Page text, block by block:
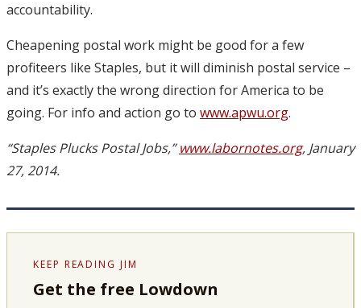
accountability.
Cheapening postal work might be good for a few
profiteers like Staples, but it will diminish postal service –
and it’s exactly the wrong direction for America to be
going. For info and action go to www.apwu.org.
“Staples Plucks Postal Jobs,”www.labornotes.org, January
27, 2014.
KEEP READING JIM
Get the free Lowdown